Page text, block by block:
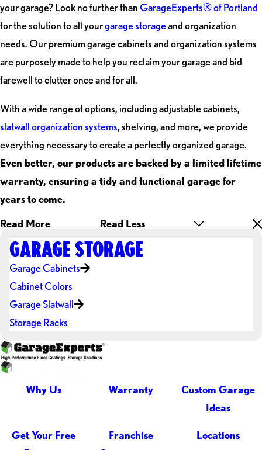
your garage? Look no further thanGarageExperts® of Portland
for the solution to all yourgarage storageand organization
needs. Our premium garage cabinets and organization systems
are purposely made to help you reclaim your garage and bid
farewell to clutter once and for all.
With a wide range of options, including adjustable cabinets,
slatwall organization systems, shelving, and more, we provide
everything necessary to create a perfectly organized garage.
Even better, our products are backed by a limited lifetime
warranty, ensuring a tidy and functional garage for
years to come.
Read More Read Less
GARAGE STORAGE
Garage Cabinets
Cabinet Colors
Garage Slatwall
Storage Racks
Why Us Warranty
Custom Garage
Ideas
Get Your Free
Franchise
Locations